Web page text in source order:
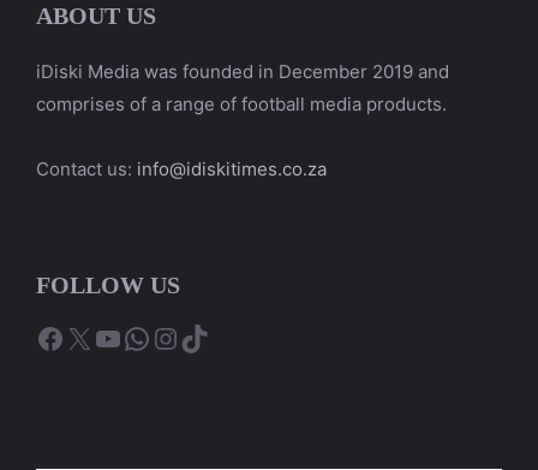
ABOUT US
iDiski Media was founded in December 2019 and
comprises of a range of football media products.
Contact us: info@idiskitimes.co.za
FOLLOW US
Facebook
X YouTube
WhatsApp
Instagram
TikTok